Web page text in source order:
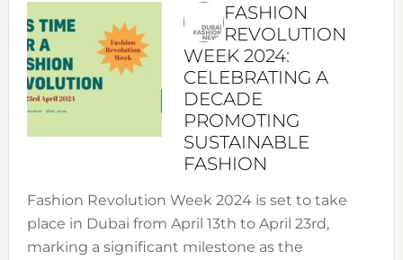
FASHION
REVOLUTION
WEEK 2024:
CELEBRATING A
DECADE
PROMOTING
SUSTAINABLE
FASHION
Fashion Revolution Week 2024 is set to take
place in Dubai from April 13th to April 23rd,
marking a significant milestone as the